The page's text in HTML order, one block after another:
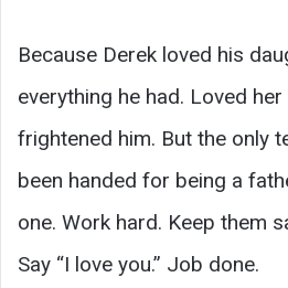
Because Derek loved his
everything he had. Loved
frightened him. But the only
been handed for being a
one. Work hard. Keep them
Say “I love you.” Job done.